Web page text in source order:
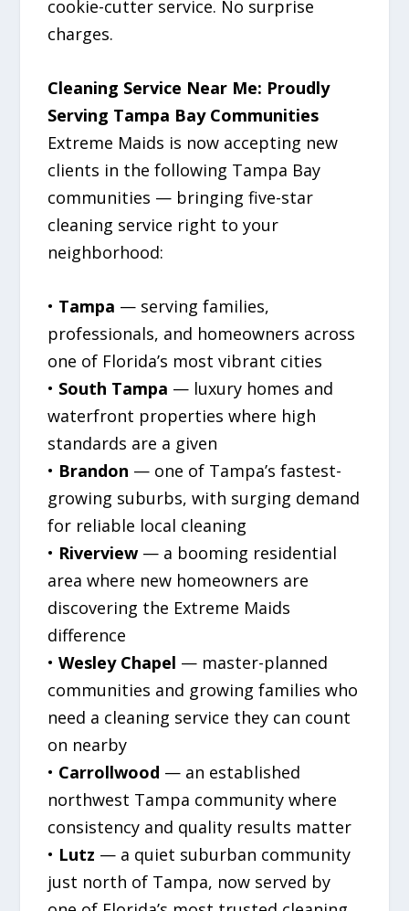
cookie-cutter service. No surprise
charges.
Cleaning Service Near Me: Proudly
Serving Tampa Bay Communities
Extreme Maids is now accepting new
clients in the following Tampa Bay
communities — bringing five-star
cleaning service right to your
neighborhood:
• Tampa — serving families,
professionals, and homeowners across
one of Florida’s most vibrant cities
• South Tampa — luxury homes and
waterfront properties where high
standards are a given
• Brandon — one of Tampa’s fastest-
growing suburbs, with surging demand
for reliable local cleaning
• Riverview — a booming residential
area where new homeowners are
discovering the Extreme Maids
difference
•Wesley Chapel — master-planned
communities and growing families who
need a cleaning service they can count
on nearby
• Carrollwood — an established
northwest Tampa community where
consistency and quality results matter
• Lutz — a quiet suburban community
just north of Tampa, now served by